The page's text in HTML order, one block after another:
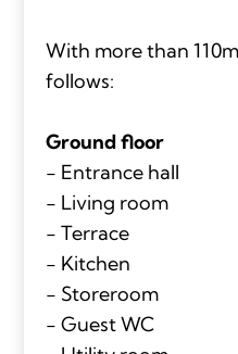
With more than 110m
follows:
Ground floor
- Entrance hall
- Living room
- Terrace
- Kitchen
- Storeroom
- Guest WC